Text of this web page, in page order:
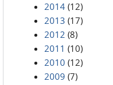
2014 (12)
2013 (17)
2012 (8)
2011 (10)
2010 (12)
2009 (7)